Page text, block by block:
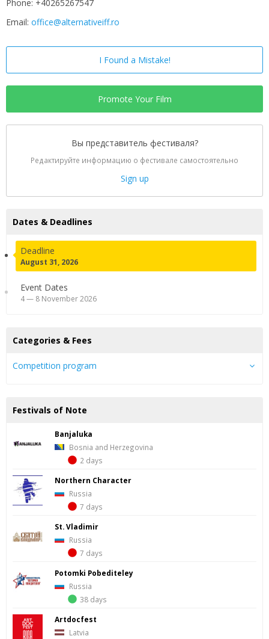
Phone: +40265267547
Email: office@alternativeiff.ro
I Found a Mistake!
Promote Your Film
Вы представитель фестиваля?
Редактируйте информацию о фестивале самостоятельно
Sign up
Dates & Deadlines
Deadline
August 31, 2026
Event Dates
4 — 8 November 2026
Categories & Fees
Competition program
Festivals of Note
Banjaluka
Bosnia and Herzegovina
2 days
Northern Character
Russia
7 days
St. Vladimir
Russia
7 days
Potomki Pobediteley
Russia
38 days
Artdocfest
Latvia